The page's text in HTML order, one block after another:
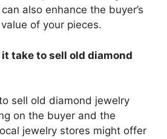
also enhance the buyer’s
of your pieces.
it take to sell old diamond
sell old diamond jewelry
on the buyer and the
jewelry stores might offer